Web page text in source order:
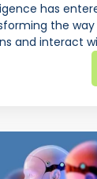
has
the
and interact